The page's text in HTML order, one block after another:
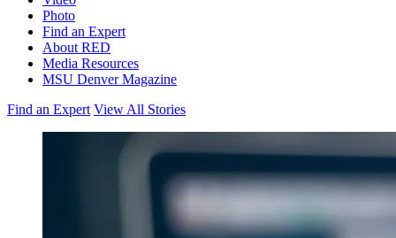
Photo
Find an Expert
About RED
Media Resources
MSU Denver Magazine
Find an Expert View All Stories